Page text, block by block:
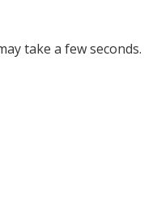
take a few seconds.